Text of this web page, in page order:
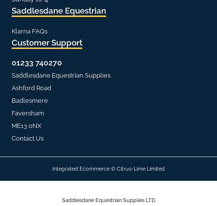
Saddlesdane Equestrian
Klarna FAQs
Customer Support
01233 740270
Saddlesdane Equestrian Supplies
Ashford Road
Badlesmere
Faversham
ME13 0NX
Contact Us
Saddlesdane Equestrian Supplies LTD
Integrated Ecommerce © Citrus-Lime Limited